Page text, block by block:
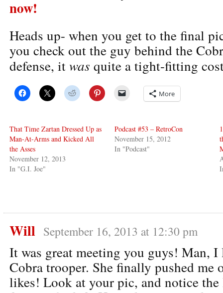
now!
Heads up- when you get to the final
you check out the guy behind the
defense, itwas quite a tight-fitting
More
That Time Zartan Dressed Up as
Man-At-Arms and Kicked All
the Asses
November 12, 2013
In "G.I. Joe"
Podcast #53 – RetroCon
November 15, 2012
In "Podcast"
Will September 16, 2013 at 12:30 pm
It was great meeting you guys! Man, I
Cobra trooper. She finally pushed me
likes! Look at your pic, and notice the